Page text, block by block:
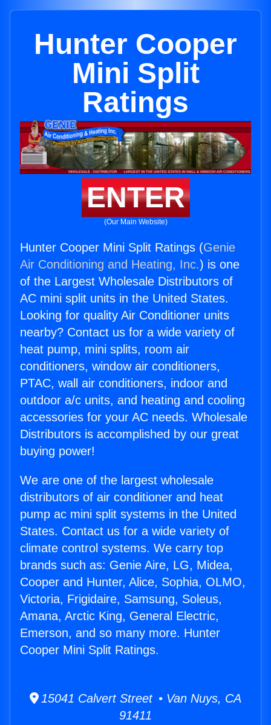
Hunter Cooper
Mini Split
Ratings
ENTER
(Our Main Website)
Hunter Cooper Mini Split Ratings (Genie
Air Conditioning and Heating, Inc.) is one
of the Largest Wholesale Distributors of
AC mini split units in the United States.
Looking for quality Air Conditioner units
nearby? Contact us for a wide variety of
heat pump, mini splits, room air
conditioners, window air conditioners,
PTAC, wall air conditioners, indoor and
outdoor a/c units, and heating and cooling
accessories for your AC needs. Wholesale
Distributors is accomplished by our great
buying power!
We are one of the largest wholesale
distributors of air conditioner and heat
pump ac mini split systems in the United
States. Contact us for a wide variety of
climate control systems. We carry top
brands such as: Genie Aire, LG, Midea,
Cooper and Hunter, Alice, Sophia, OLMO,
Victoria, Frigidaire, Samsung, Soleus,
Amana, Arctic King, General Electric,
Emerson, and so many more. Hunter
Cooper Mini Split Ratings.
15041 Calvert Street • Van Nuys, CA
91411